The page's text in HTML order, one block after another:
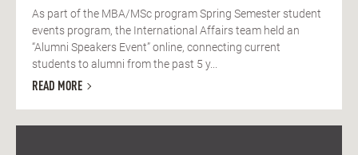
As part of the MBA/MSc program Spring Semester student
events program, the International Affairs team held an
“Alumni Speakers Event” online, connecting current
students to alumni from the past 5 y...
READ MORE